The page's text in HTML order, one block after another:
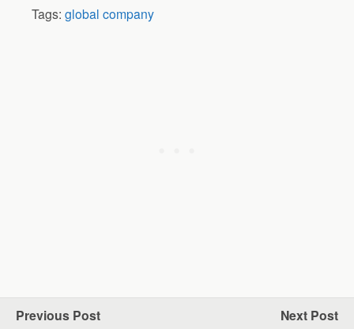
Tags: global company
Previous Post Next Post